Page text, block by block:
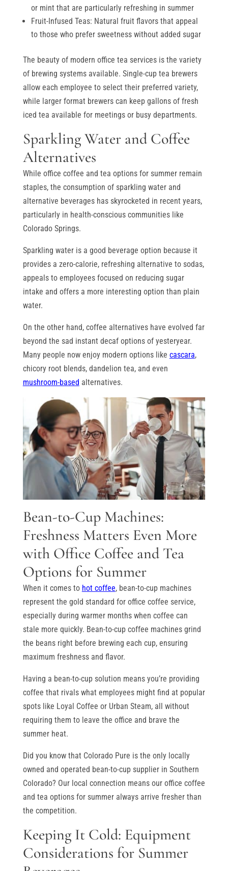
or mint that are particularly refreshing in summer
Fruit-Infused Teas: Natural fruit flavors that appeal
to those who prefer sweetness without added sugar
The beauty of modern office tea services is the variety
of brewing systems available. Single-cup tea brewers
allow each employee to select their preferred variety,
while larger format brewers can keep gallons of fresh
iced tea available for meetings or busy departments.
Sparkling Water and Coffee
Alternatives
While office coffee and tea options for summer remain
staples, the consumption of sparkling water and
alternative beverages has skyrocketed in recent years,
particularly in health-conscious communities like
Colorado Springs.
Sparkling water is a good beverage option because it
provides a zero-calorie, refreshing alternative to sodas,
appeals to employees focused on reducing sugar
intake and offers a more interesting option than plain
water.
On the other hand, coffee alternatives have evolved far
beyond the sad instant decaf options of yesteryear.
Many people now enjoy modern options like cascara,
chicory root blends, dandelion tea, and even
mushroom-based alternatives.
Bean-to-Cup Machines:
Freshness Matters Even More
with Office Coffee and Tea
Options for Summer
When it comes to hot coffee, bean-to-cup machines
represent the gold standard for office coffee service,
especially during warmer months when coffee can
stale more quickly. Bean-to-cup coffee machines grind
the beans right before brewing each cup, ensuring
maximum freshness and flavor.
Having a bean-to-cup solution means you’re providing
coffee that rivals what employees might find at popular
spots like Loyal Coffee or Urban Steam, all without
requiring them to leave the office and brave the
summer heat.
Did you know that Colorado Pure is the only locally
owned and operated bean-to-cup supplier in Southern
Colorado? Our local connection means our office coffee
and tea options for summer always arrive fresher than
the competition.
Keeping It Cold: Equipment
Considerations for Summer